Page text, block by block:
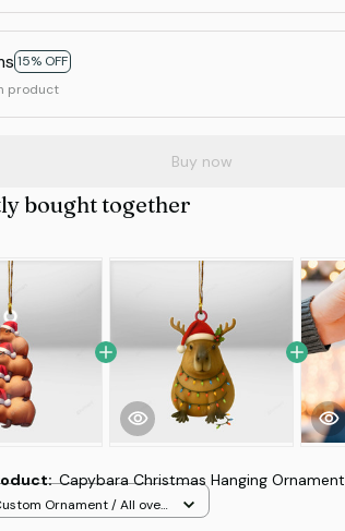
15% OFF
product
Buy now
Capybara Christmas Hanging Ornament
Ornament / All over
bought together